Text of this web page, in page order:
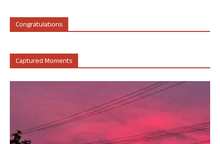
Congratulations
Captured Moments